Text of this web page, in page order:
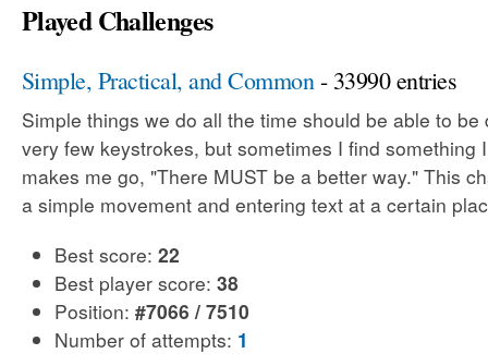
Played Challenges
Simple, Practical, and Common- 33990 entries
Simple things we do all the time should be able to be
very few keystrokes, but sometimes I find something
makes me go, "There MUST be a better way." This
a simple movement and entering text at a certain
Best score: 22
Best player score: 38
Position: #7066 / 7510
Number of attempts: 1